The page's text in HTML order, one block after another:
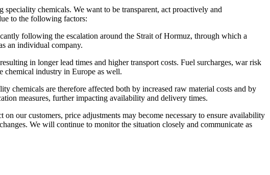
chemicals. We want to be transparent, act proactively and
to the following factors:
following the escalation around the Strait of Hormuz, through which a
an individual company.
in longer lead times and higher transport costs. Fuel surcharges, war risk
chemical industry in Europe as well.
chemicals are therefore affected both by increased raw material costs and by
measures, further impacting availability and delivery times.
our customers, price adjustments may become necessary to ensure availability
We will continue to monitor the situation closely and communicate as